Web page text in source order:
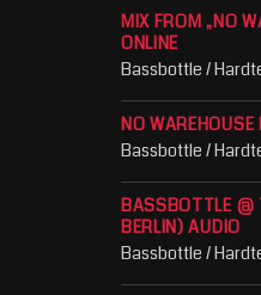
MIX FROM „NO
ONLINE
Bassbottle /
NO WAREHOUSE
Bassbottle /
BASSBOTTLE @
BERLIN) AUDIO
Bassbottle /